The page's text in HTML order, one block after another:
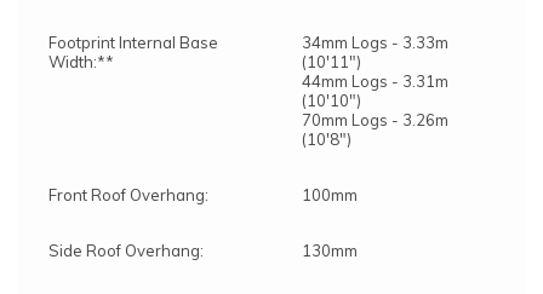
Footprint Internal Base
Width:**
34mm Logs - 3.33m
(10'11")
44mm Logs - 3.31m
(10'10")
70mm Logs - 3.26m
(10'8")
Front Roof Overhang: 100mm
Side Roof Overhang: 130mm